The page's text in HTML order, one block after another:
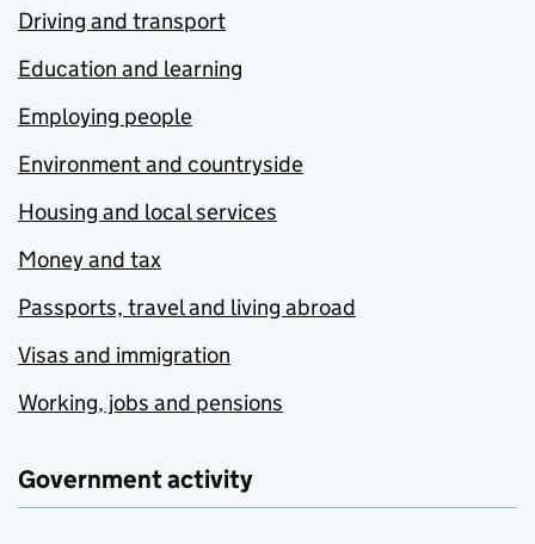
Driving and transport
Education and learning
Employing people
Environment and countryside
Housing and local services
Money and tax
Passports, travel and living abroad
Visas and immigration
Working, jobs and pensions
Government activity